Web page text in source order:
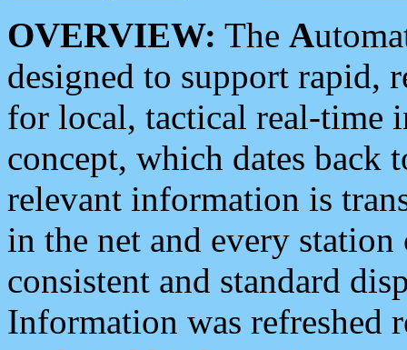
OVERVIEW: The A
designed to support rapid,
for local, tactical real-time
concept, which dates back
relevant information is
in the net and every
consistent and standard
Information was refreshed